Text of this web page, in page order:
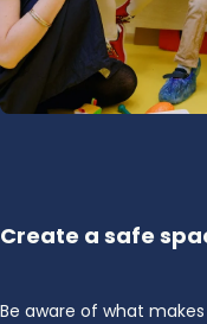
Create a safe
Be aware of what